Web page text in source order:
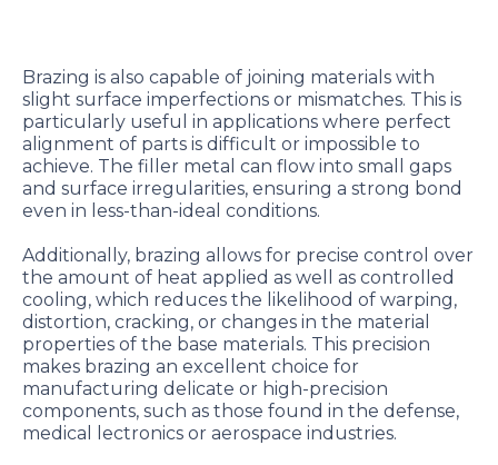
Brazing is also capable of joining materials with
slight surface imperfections or mismatches. This is
particularly useful in applications where perfect
alignment of parts is difficult or impossible to
achieve. The filler metal can flow into small gaps
and surface irregularities, ensuring a strong bond
even in less-than-ideal conditions.
Additionally, brazing allows for precise control over
the amount of heat applied as well as controlled
cooling, which reduces the likelihood of warping,
distortion, cracking, or changes in the material
properties of the base materials. This precision
makes brazing an excellent choice for
manufacturing delicate or high-precision
components, such as those found in the defense,
medical lectronics or aerospace industries.